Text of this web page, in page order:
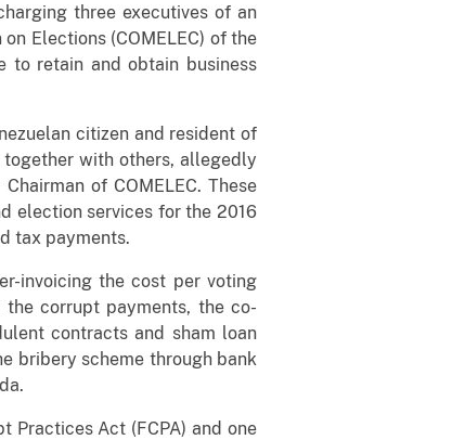
three executives of an
Elections (COMELEC) of the
to retain and obtain business
citizen and resident of
together with others, allegedly
of COMELEC. These
election services for the 2016
tax payments.
invoicing the cost per voting
corrupt payments, the co-
contracts and sham loan
bribery scheme through bank
Practices Act (FCPA) and one